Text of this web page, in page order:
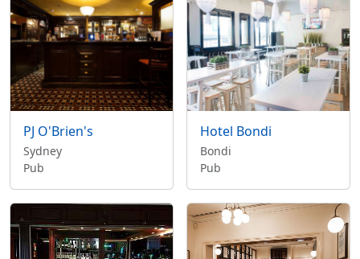
PJ O'Brien's
Sydney
Pub
Hotel Bondi
Bondi
Pub